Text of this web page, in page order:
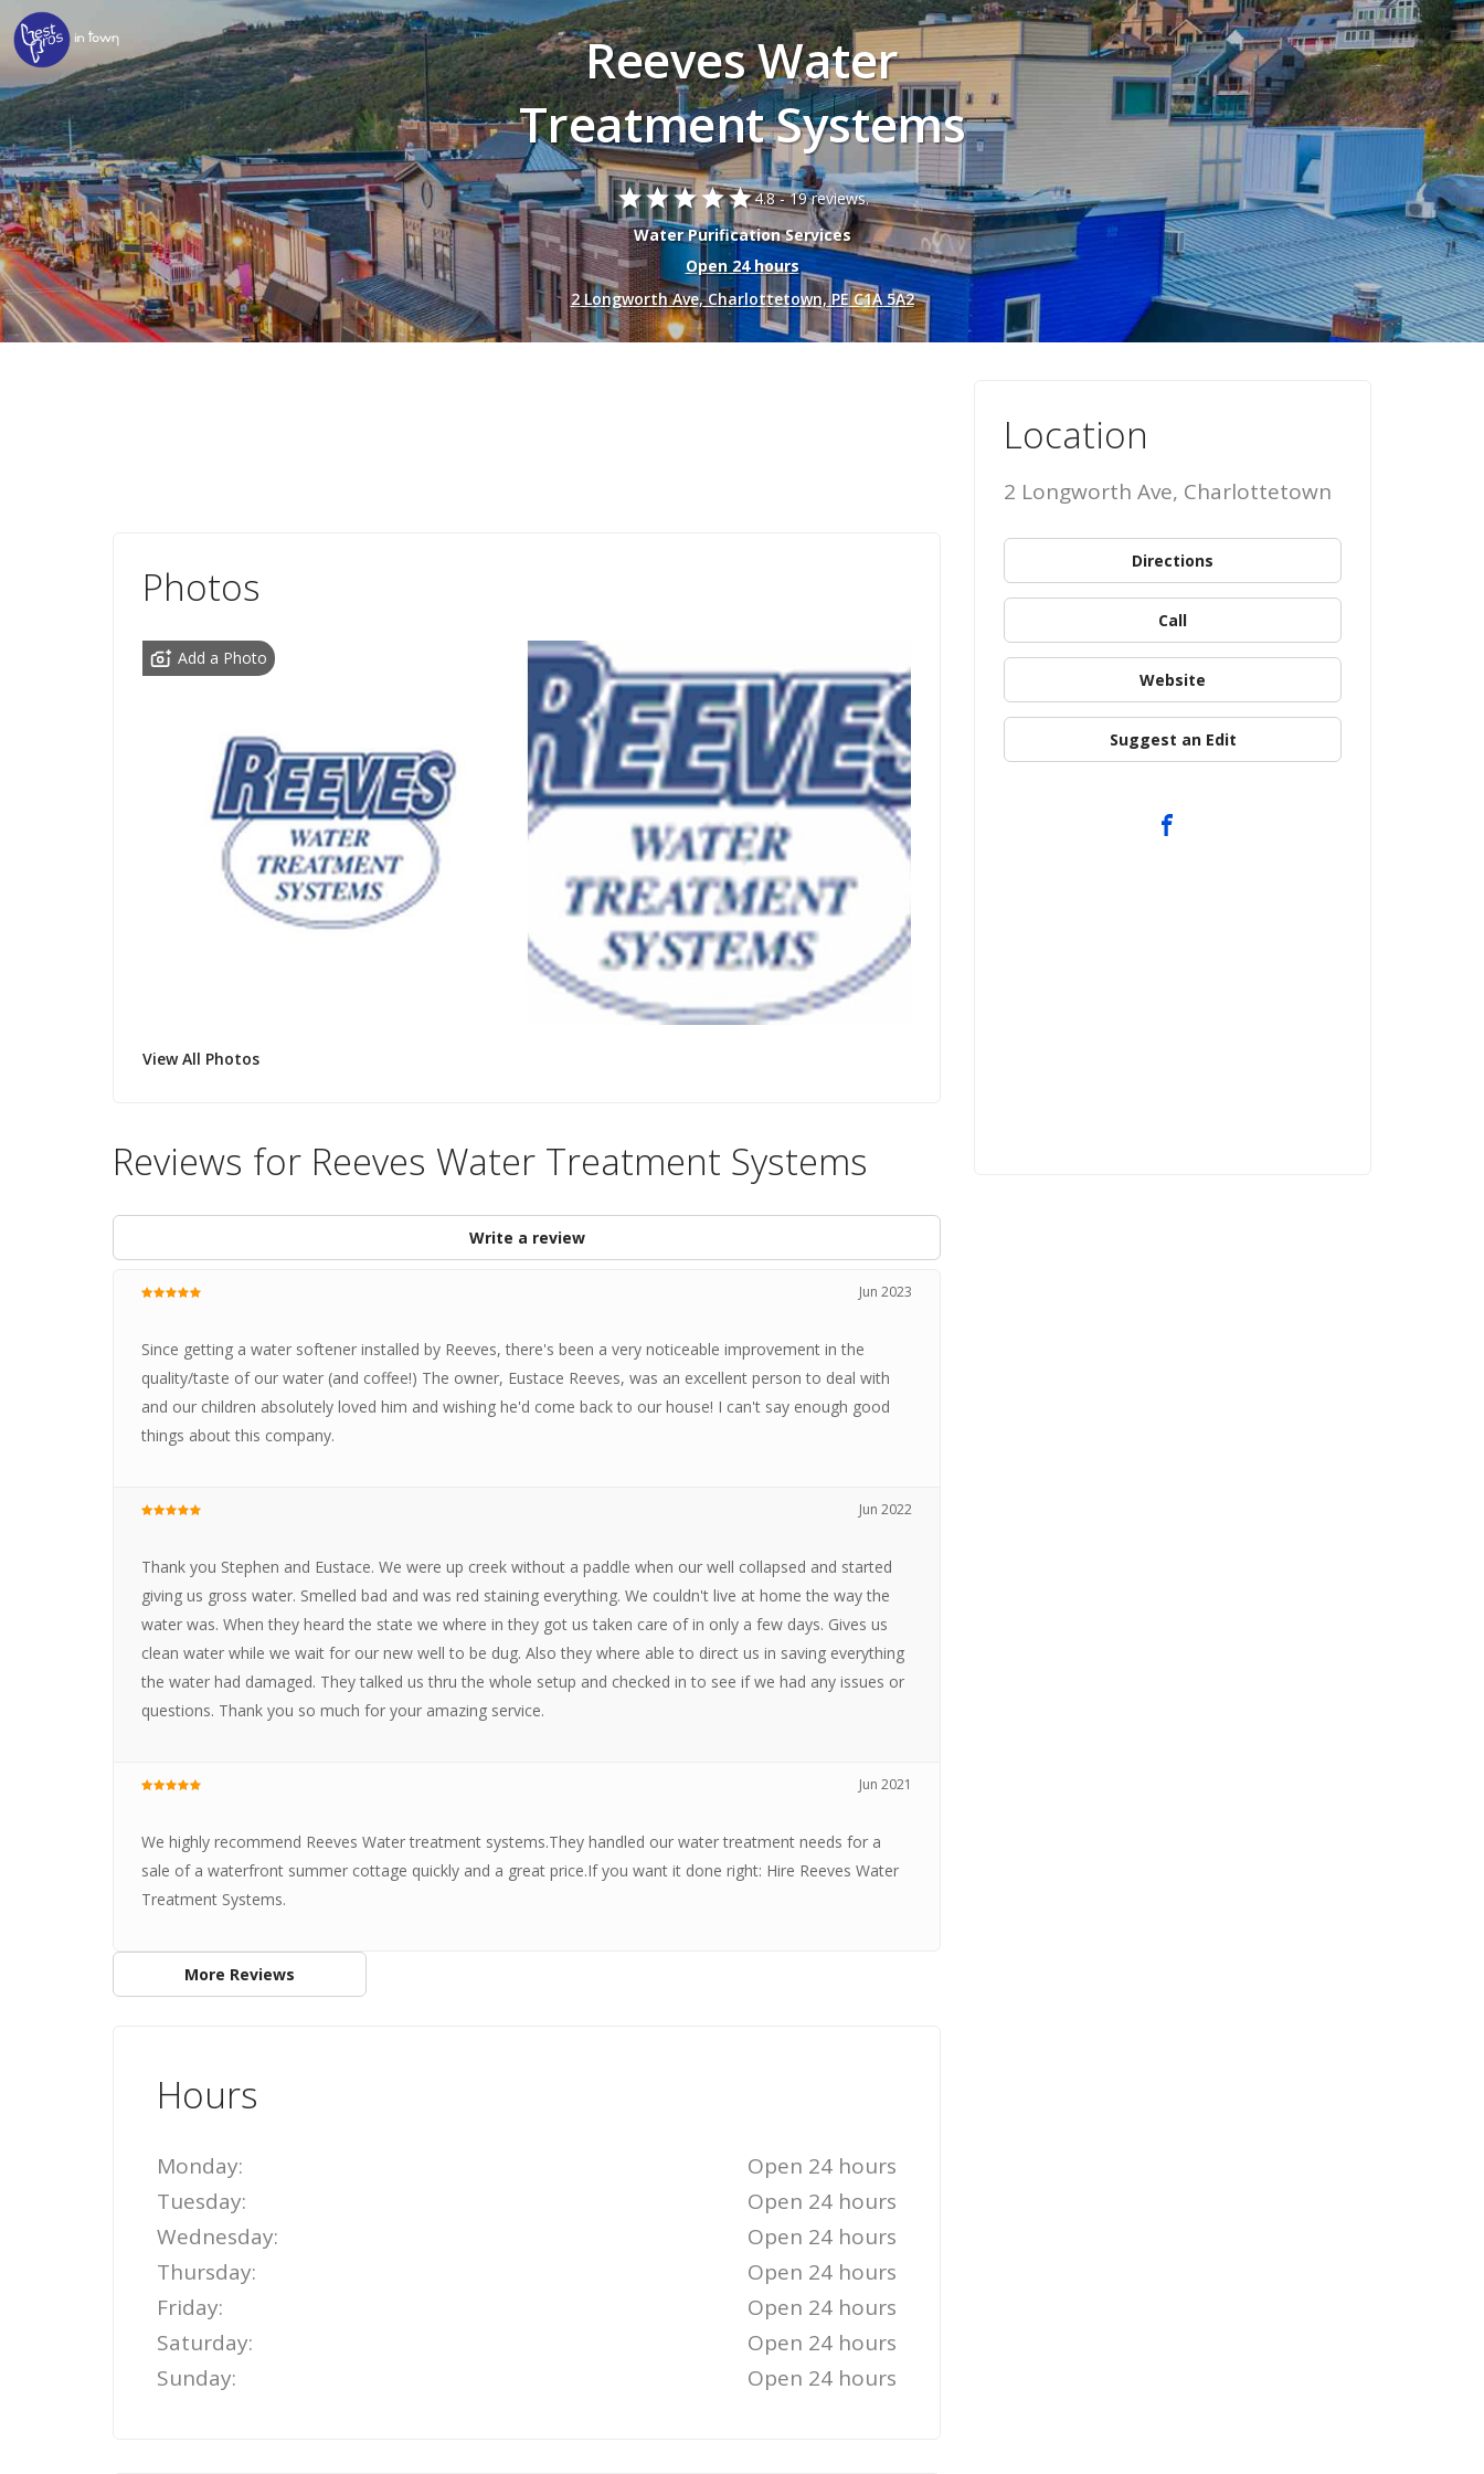
Reeves Water
Treatment Systems
starstarstarstarstar4.8 -19 reviews.
Water Purification Services
Open 24 hours
2 Longworth Ave, Charlottetown, PE C1A 5A2
Photos
Add a Photo
View All Photos
Reviews for Reeves Water Treatment Systems
Write a review
Jun 2023
Since getting a water softener installed by Reeves, there's been a very noticeable improvement in the
quality/taste of our water (and coffee!) The owner, Eustace Reeves, was an excellent person to deal with
and our children absolutely loved him and wishing he'd come back to our house! I can't say enough good
things about this company.
Jun 2022
Thank you Stephen and Eustace. We were up creek without a paddle when our well collapsed and started
giving us gross water. Smelled bad and was red staining everything. We couldn't live at home the way the
water was. When they heard the state we where in they got us taken care of in only a few days. Gives us
clean water while we wait for our new well to be dug. Also they where able to direct us in saving everything
the water had damaged. They talked us thru the whole setup and checked in to see if we had any issues or
questions. Thank you so much for your amazing service.
Jun 2021
We highly recommend Reeves Water treatment systems.They handled our water treatment needs for a
sale of a waterfront summer cottage quickly and a great price.If you want it done right: Hire Reeves Water
Treatment Systems.
More Reviews
Hours
Monday:
Open 24 hours
Tuesday:
Open 24 hours
Wednesday:
Open 24 hours
Thursday:
Open 24 hours
Friday:
Open 24 hours
Saturday:
Open 24 hours
Sunday:
Open 24 hours
Location
2 Longworth Ave, Charlottetown
Directions
Call
Website
Suggest an Edit